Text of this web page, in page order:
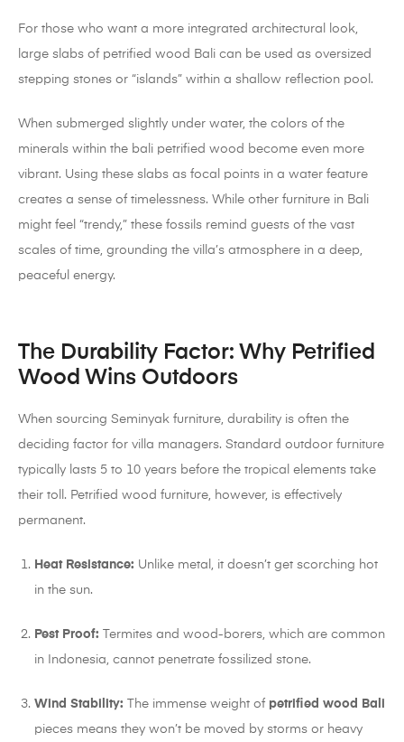
For those who want a more integrated architectural look,
large slabs of petrified wood Bali can be used as oversized
stepping stones or “islands” within a shallow reflection pool.
When submerged slightly under water, the colors of the
minerals within the bali petrified wood become even more
vibrant. Using these slabs as focal points in a water feature
creates a sense of timelessness. While other furniture in Bali
might feel “trendy,” these fossils remind guests of the vast
scales of time, grounding the villa’s atmosphere in a deep,
peaceful energy.
The Durability Factor: Why Petrified
Wood Wins Outdoors
When sourcing Seminyak furniture, durability is often the
deciding factor for villa managers. Standard outdoor furniture
typically lasts 5 to 10 years before the tropical elements take
their toll. Petrified wood furniture, however, is effectively
permanent.
Heat Resistance: Unlike metal, it doesn’t get scorching hot
in the sun.
Pest Proof: Termites and wood-borers, which are common
in Indonesia, cannot penetrate fossilized stone.
Wind Stability: The immense weight of petrified wood Bali
pieces means they won’t be moved by storms or heavy